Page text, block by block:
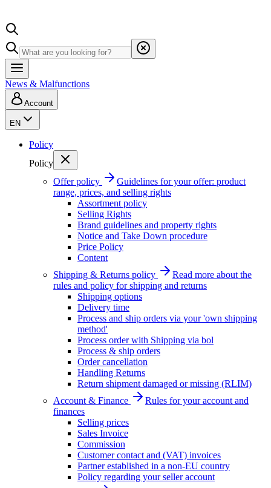
News & Malfunctions
Account
EN
Policy
Policy
Offer policy
Guidelines for your offer: product
range, prices, and selling rights
Assortment policy
Selling Rights
Brand guidelines and property rights
Notice and Take Down procedure
Price Policy
Content
Shipping & Returns policy
Read more about the
rules and policy for shipping and returns
Shipping options
Delivery time
Process and ship orders via your 'own shipping
method'
Process order with Shipping via bol
Process & ship orders
Order cancellation
Handling Returns
Return shipment damaged or missing (RLIM)
Account & Finance
Rules for your account and
finances
Selling prices
Sales Invoice
Commission
Customer contact and (VAT) invoices
Partner established in a non-EU country
Policy regarding your seller account